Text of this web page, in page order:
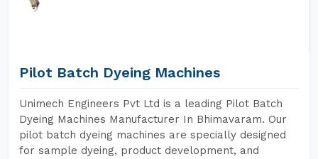
Pilot Batch Dyeing Machines
Unimech Engineers Pvt Ltd is a leading Pilot Batch
Dyeing Machines Manufacturer In Bhimavaram. Our
pilot batch dyeing machines are specially designed
for sample dyeing, product development, and